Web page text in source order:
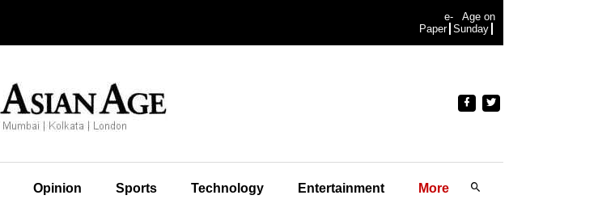
e-
Paper
Age on
Sunday
Opinion Sports Technology Entertainment More